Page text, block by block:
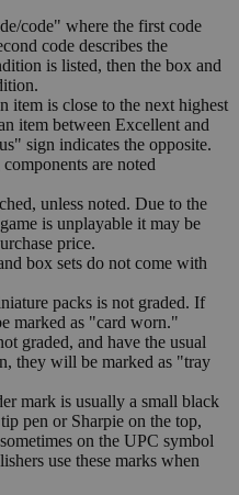
code" where the first code
code describes the
is listed, then the box and
item is close to the next highest
item between Excellent and
sign indicates the opposite.
are noted
unless noted. Due to the
is unplayable it may be
price.
box sets do not come with
packs is not graded. If
marked as "card worn."
graded, and have the usual
they will be marked as "tray
mark is usually a small black
pen or Sharpie on the top,
on the UPC symbol
use these marks when